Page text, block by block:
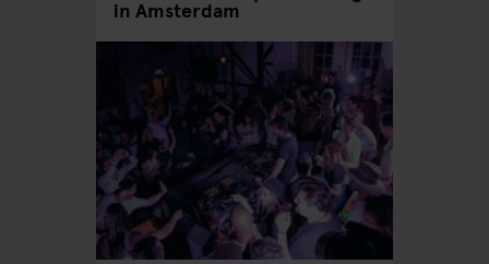
in Amsterdam